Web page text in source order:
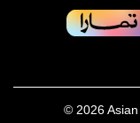
© 2026 Asian